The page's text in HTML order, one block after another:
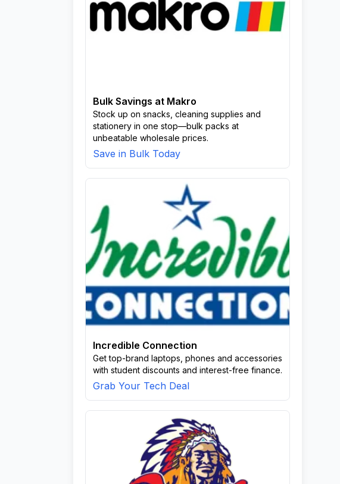
Bulk Savings at Makro
Stock up on snacks, cleaning supplies and
stationery in one stop—bulk packs at
unbeatable wholesale prices.
Save in Bulk Today
Incredible Connection
Get top-brand laptops, phones and accessories
with student discounts and interest-free finance.
Grab Your Tech Deal